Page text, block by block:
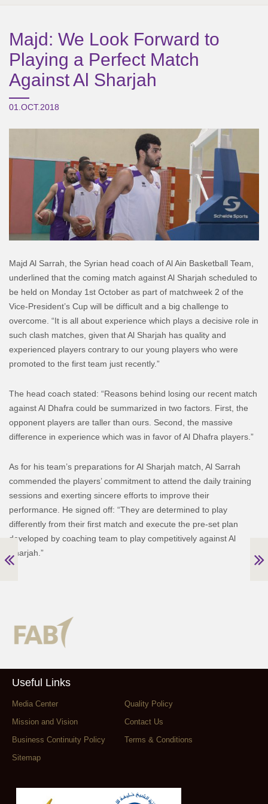
Majd: We Look Forward to
Playing a Perfect Match
Against Al Sharjah
01.OCT.2018
Majd Al Sarrah, the Syrian head coach of Al Ain Basketball Team,
underlined that the coming match against Al Sharjah scheduled to
be held on Monday 1st October as part of matchweek 2 of the
Vice-President’s Cup will be difficult and a big challenge to
overcome. “It is all about experience which plays a decisive role in
such clash matches, given that Al Sharjah has quality and
experienced players contrary to our young players who were
promoted to the first team just recently.”
The head coach stated: “Reasons behind losing our recent match
against Al Dhafra could be summarized in two factors. First, the
opponent players are taller than ours. Second, the massive
difference in experience which was in favor of Al Dhafra players.”
As for his team’s preparations for Al Sharjah match, Al Sarrah
commended the players’ commitment to attend the daily training
sessions and exerting sincere efforts to improve their
performance. He signed off: “They are determined to play
differently from their first match and execute the pre-set plan
developed by coaching team to play competitively against Al
Sharjah.”
Useful Links
Media Center
Quality Policy
Mission and Vision
Contact Us
Business Continuity Policy
Terms & Conditions
Sitemap